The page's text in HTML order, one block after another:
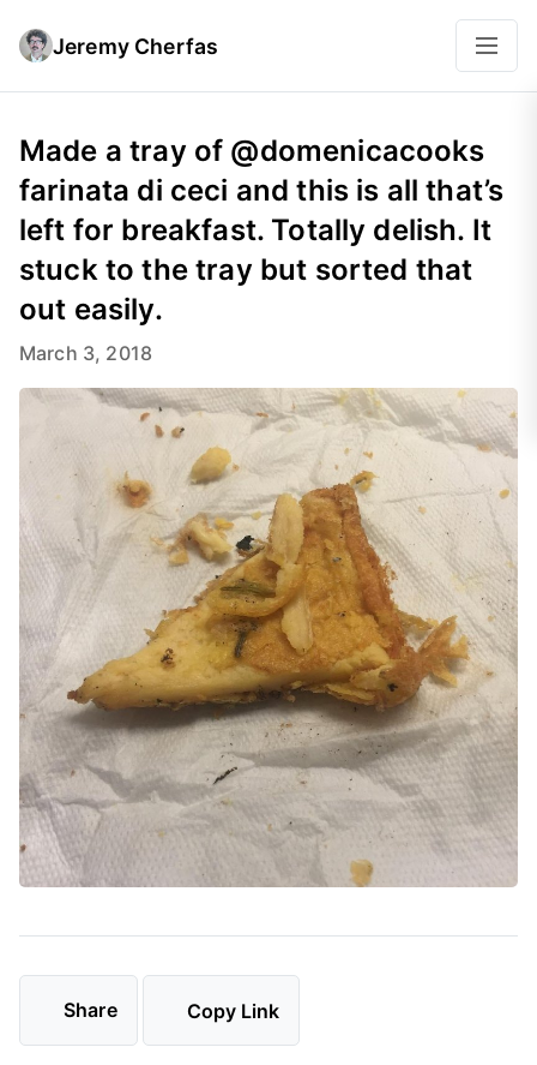
Jeremy Cherfas
Made a tray of @domenicacooks
farinata di ceci and this is all that’s
left for breakfast. Totally delish. It
stuck to the tray but sorted that
out easily.
March 3, 2018
Share Copy Link